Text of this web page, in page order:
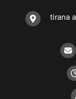
tirana